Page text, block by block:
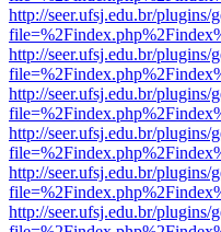
http://seer.ufsj.edu.br/
http://seer.ufsj.edu.br/
http://seer.ufsj.edu.br/
http://seer.ufsj.edu.br/
http://seer.ufsj.edu.br/
http://seer.ufsj.edu.br/